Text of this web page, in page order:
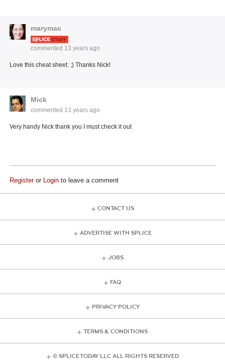
marymac
commented 13 years ago
Love this cheat sheet. ;) Thanks Nick!
Mick
commented 13 years ago
Very handy Nick thank you I must check it out
Registeror Login to leave a comment
CONTACT US
ADVERTISE WITH SPLICE
JOBS
FAQ
PRIVACY POLICY
TERMS & CONDITIONS
© SPLICE TODAY LLC ALL RIGHTS RESERVED